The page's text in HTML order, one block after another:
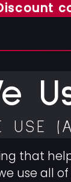
code:
that
use all